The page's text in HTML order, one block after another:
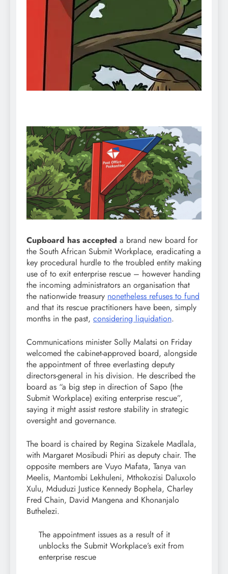
Cupboard has accepted a brand new board for
the South African Submit Workplace, eradicating a
key procedural hurdle to the troubled entity making
use of to exit enterprise rescue – however handing
the incoming administrators an organisation that
the nationwide treasury nonetheless refuses to fund
and that its rescue practitioners have been, simply
months in the past, considering liquidation.
Communications minister Solly Malatsi on Friday
welcomed the cabinet-approved board, alongside
the appointment of three everlasting deputy
directors-general in his division. He described the
board as “a big step in direction of Sapo (the
Submit Workplace) exiting enterprise rescue”,
saying it might assist restore stability in strategic
oversight and governance.
The board is chaired by Regina Sizakele Madlala,
with Margaret Mosibudi Phiri as deputy chair. The
opposite members are Vuyo Mafata, Tanya van
Meelis, Mantombi Lekhuleni, Mthokozisi Daluxolo
Xulu, Mduduzi Justice Kennedy Bophela, Charley
Fred Chain, David Mangena and Khonanjalo
Buthelezi.
The appointment issues as a result of it
unblocks the Submit Workplace’s exit from
enterprise rescue